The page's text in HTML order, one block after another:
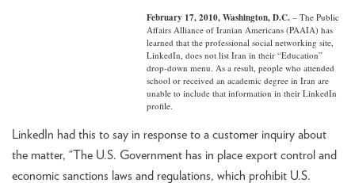
February 17, 2010, Washington, D.C. – The Public
Affairs Alliance of Iranian Americans (PAAIA) has
learned that the professional social networking site,
LinkedIn, does not list Iran in their “Education”
drop-down menu. As a result, people who attended
school or received an academic degree in Iran are
unable to include that information in their LinkedIn
profile.
LinkedIn had this to say in response to a customer inquiry about
the matter, “The U.S. Government has in place export control and
economic sanctions laws and regulations, which prohibit U.S.